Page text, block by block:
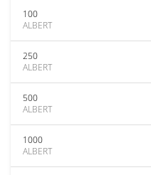
100
ALBERT
250
ALBERT
500
ALBERT
1000
ALBERT